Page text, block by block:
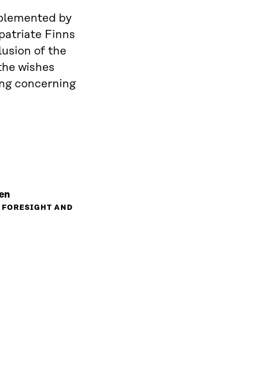
by
Finns
of the
wishes
concerning
AND